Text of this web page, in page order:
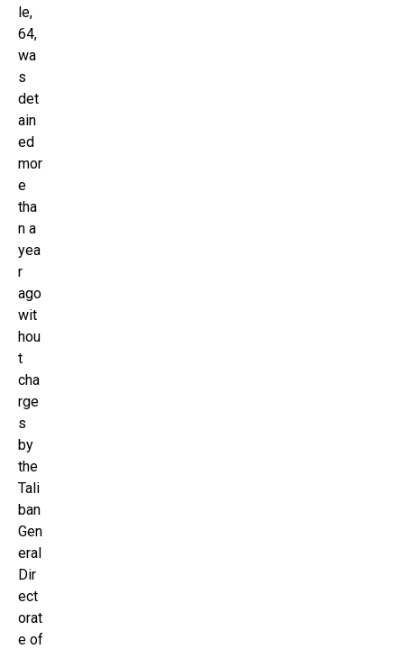
le,
64,
wa
s
det
ain
ed
mor
e
tha
n a
yea
r
ago
wit
hou
t
cha
rge
s
by
the
Tali
ban
Gen
eral
Dir
ect
orat
e of